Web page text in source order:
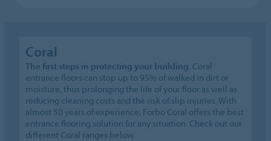
Coral
The first steps in protecting your building . Coral
entrance floors can stop up to 95% of walked in dirt or
moisture, thus prolonging the life of your floor as well as
reducing cleaning costs and the risk of slip injuries. With
almost 50 years of experience, Forbo Coral offers the best
entrance flooring solution for any situation. Check out our
different Coral ranges below.